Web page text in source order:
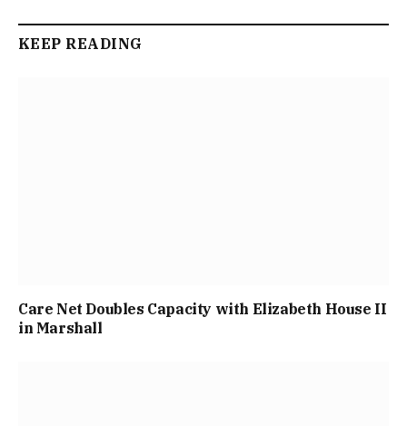
KEEP READING
Care Net Doubles Capacity with Elizabeth House II
in Marshall